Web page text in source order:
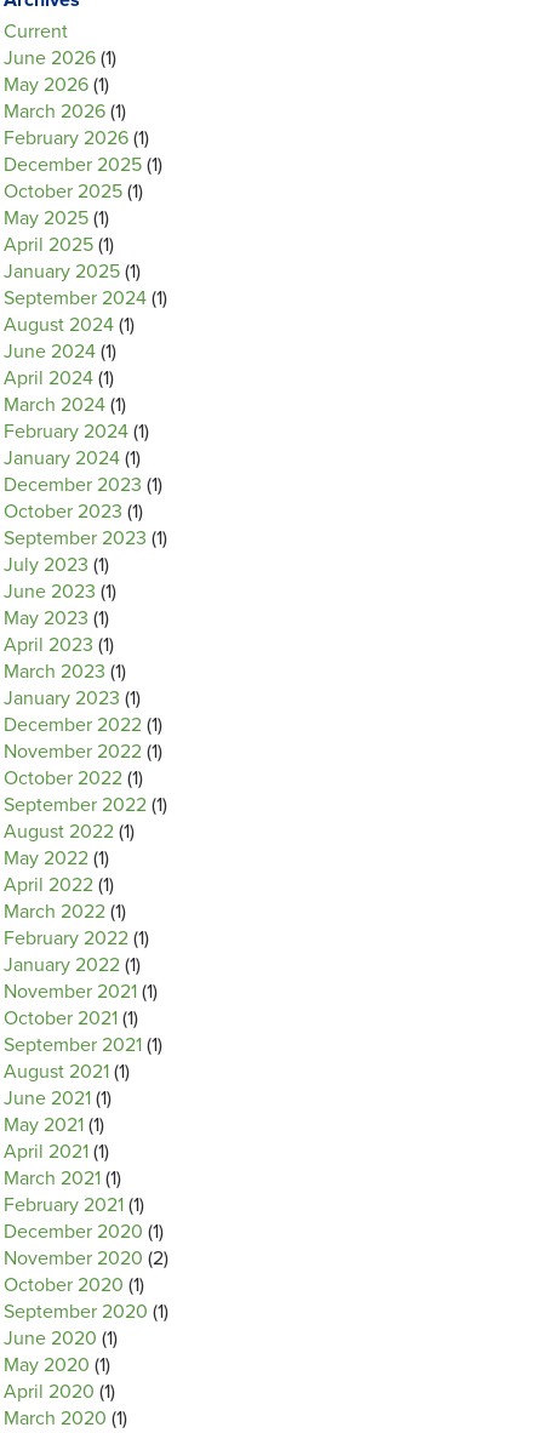
Current
June 2026 (1)
May 2026 (1)
March 2026 (1)
February 2026 (1)
December 2025 (1)
October 2025 (1)
May 2025 (1)
April 2025 (1)
January 2025 (1)
September 2024 (1)
August 2024 (1)
June 2024 (1)
April 2024 (1)
March 2024 (1)
February 2024 (1)
January 2024 (1)
December 2023 (1)
October 2023 (1)
September 2023 (1)
July 2023 (1)
June 2023 (1)
May 2023 (1)
April 2023 (1)
March 2023 (1)
January 2023 (1)
December 2022 (1)
November 2022 (1)
October 2022 (1)
September 2022 (1)
August 2022 (1)
May 2022 (1)
April 2022 (1)
March 2022 (1)
February 2022 (1)
January 2022 (1)
November 2021 (1)
October 2021 (1)
September 2021 (1)
August 2021 (1)
June 2021 (1)
May 2021 (1)
April 2021 (1)
March 2021 (1)
February 2021 (1)
December 2020 (1)
November 2020 (2)
October 2020 (1)
September 2020 (1)
June 2020 (1)
May 2020 (1)
April 2020 (1)
March 2020 (1)